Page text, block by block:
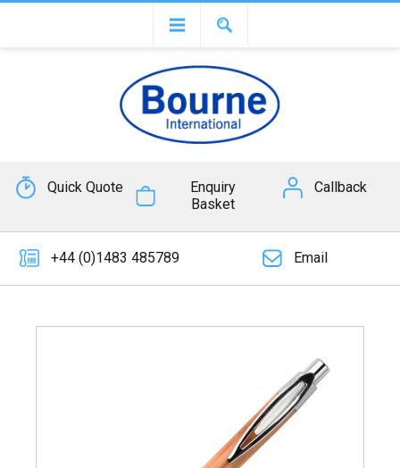
Quick Quote
Enquiry
Basket
Callback
+44 (0)1483 485789 Email